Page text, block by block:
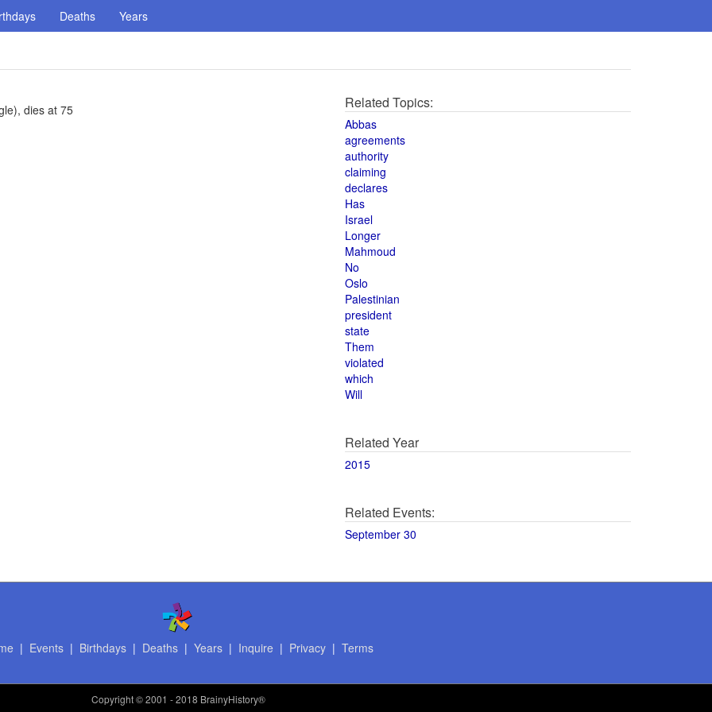
Deaths Years
dies at 75 Related Topics:
Abbas
agreements
authority
claiming
declares
Has
Israel
Longer
Mahmoud
No
Oslo
Palestinian
president
state
Them
violated
which
Will
Related Year
2015
Related Events:
September 30
| Events| Birthdays| Deaths| Years| Inquire | Privacy| Terms
Copyright© 2001 - 2018 BrainyHistory®